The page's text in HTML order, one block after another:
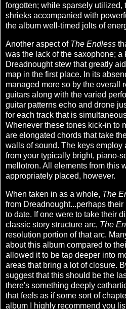
forgotten; while sparsely utilized,
shrieks accompanied with
the album well-timed jolts of
Another aspect of The Endless
was the lack of the saxophone; a
Dreadnought stew that greatly
map in the first place. In its
managed more so by the overall
guitars along with the varied
guitar patterns echo and drone
for each track that is
Whenever these tones kick-in to
are elongated chords that take
walls of sound. The keys employ
from your typically bright, piano-
mellotron. All elements from this
appropriately placed, however.
When taken in as a whole, The
from Dreadnought...perhaps
to date. If one were to take their
classic story structure arc, The
resolution portion of that arc.
about this album compared to
allowed it to be tap deeper into
areas that bring a lot of closure.
suggest that this should be the
there's something deeply
that feels as if some sort of
album I highly recommend you